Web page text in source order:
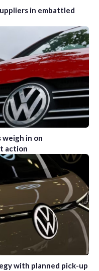
in embattled
weigh in on
action
with planned pick-up